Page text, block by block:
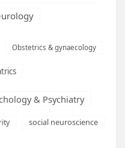
Obstetrics & gynaecology
& Psychiatry
social neuroscience